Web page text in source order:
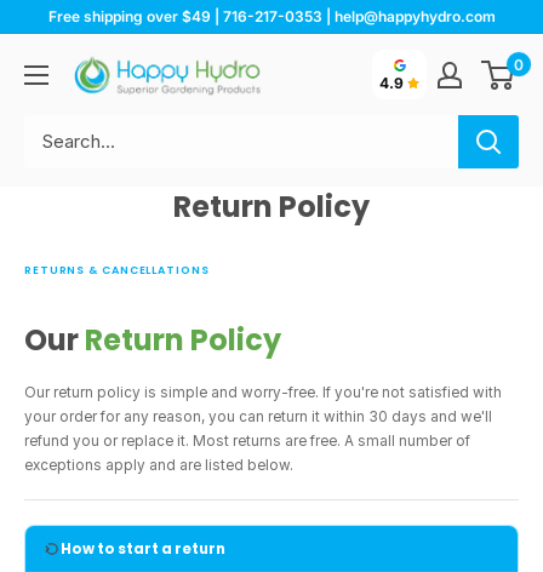
to
content
Free shipping over $49 | 716-217-0353 | help@happyhydro.com
Happy
Hydro
4.9
0
Return Policy
RETURNS & CANCELLATIONS
OurReturn Policy
Our return policy is simple and worry-free. If you're not satisfied with
your order for any reason, you can return it within 30 days and we'll
refund you or replace it. Most returns are free. A small number of
exceptions apply and are listed below.
How to start a return